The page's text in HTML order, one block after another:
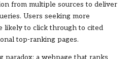
from multiple sources to deliver
Users seeking more
likely to click through to cited
top-ranking pages.